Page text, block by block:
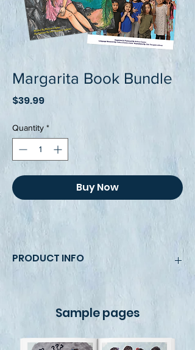
Margarita Book Bundle
$39.99Price
Quantity *
Buy Now
PRODUCT INFO
8.5 x 11, fully colored, beautiful and
bright illustrations and photos that
bring the story and the CHamoru signs
to life. Books not sold separately.
Sample pages